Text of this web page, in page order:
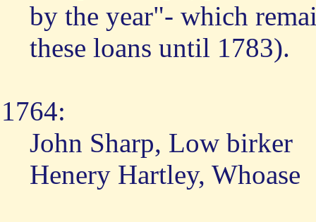
by the year"- which
these loans until 1783).
1764:
John Sharp, Low birker
Henery Hartley, Whoase